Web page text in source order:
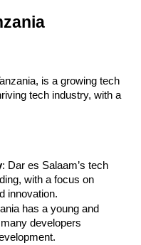
is a growing tech
tech industry, with a
: Dar es Salaam’s tech
with a focus on
innovation.
has a young and
developers